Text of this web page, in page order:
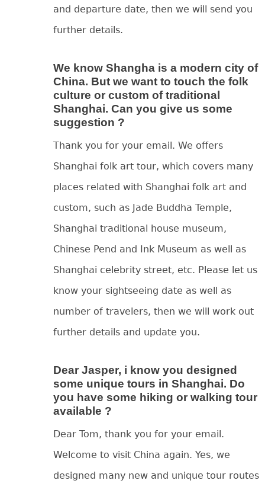
and departure date, then we will send you
further details.
We know Shangha is a modern city of
China. But we want to touch the folk
culture or custom of traditional
Shanghai. Can you give us some
suggestion ?
Thank you for your email. We offers
Shanghai folk art tour, which covers many
places related with Shanghai folk art and
custom, such as Jade Buddha Temple,
Shanghai traditional house museum,
Chinese Pend and Ink Museum as well as
Shanghai celebrity street, etc. Please let us
know your sightseeing date as well as
number of travelers, then we will work out
further details and update you.
Dear Jasper, i know you designed
some unique tours in Shanghai. Do
you have some hiking or walking tour
available ?
Dear Tom, thank you for your email.
Welcome to visit China again. Yes, we
designed many new and unique tour routes